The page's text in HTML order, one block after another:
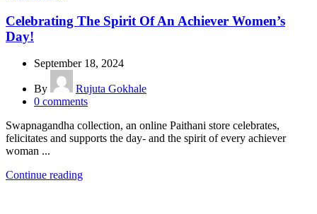
Celebrating The Spirit Of An Achiever Women’s
Day!
September 18, 2024
By
Rujuta Gokhale
0 comments
Swapnagandha collection, an online Paithani store celebrates,
felicitates and supports the day- and the spirit of every achiever
woman ...
Continue reading